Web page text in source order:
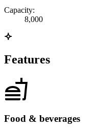
Capacity:
8,000
Features
Food & beverages